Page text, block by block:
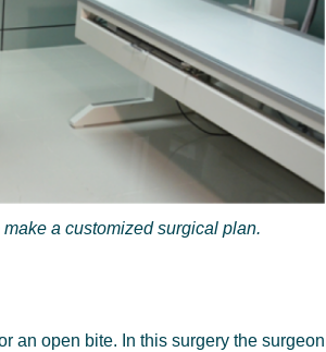
a customized surgical plan.
an open bite. In this surgery the surgeon